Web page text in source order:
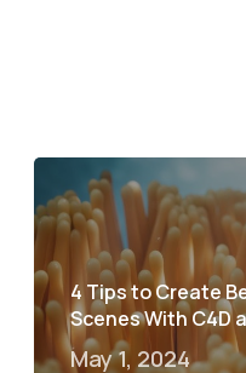
4 Tips to Create
Scenes With C4D
May 1, 2024